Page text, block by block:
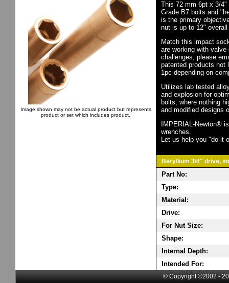
Image shown may not be actual product but represents
product or set which includes product.
This 72 mm 6pt x 3/
Grade B7 bolts and
is the primary
nut is up to 12"
Match this impact
are working with
challenges, please
patented products not
1pc depending on
Utilizes lab tested
and explosion for
bolts, where nothing
and modified designs
IMPERIAL-Newton®
wrenches.
Let us help you "do it
Beryllium 3/4" drive,
Part No:
Type:
Material:
Drive:
For Nut Size:
Shape:
Internal Depth:
Intended For:
© Copyright ©2002 -